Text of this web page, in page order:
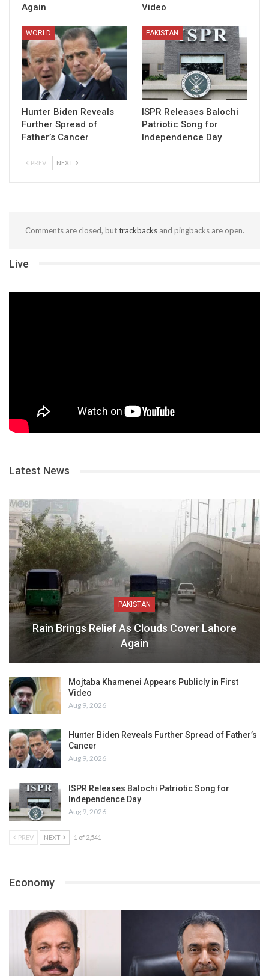
Again
Video
WORLD
Hunter Biden Reveals
Further Spread of
Father’s Cancer
PAKISTAN
ISPR Releases Balochi
Patriotic Song for
Independence Day
PREV NEXT
Comments are closed, buttrackbacksand pingbacks are open.
Live
Latest News
PAKISTAN
Rain Brings Relief As Clouds Cover Lahore
Again
Mojtaba Khamenei Appears Publicly in First
Video
Aug 9, 2026
Hunter Biden Reveals Further Spread of Father’s
Cancer
Aug 9, 2026
ISPR Releases Balochi Patriotic Song for
Independence Day
Aug 9, 2026
PREV NEXT 1 of 2,541
Economy